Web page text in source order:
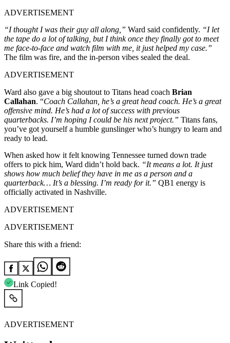
ADVERTISEMENT
“I thought I was their guy all along,” Ward said confidently. “I let
the tape do a lot of talking, but I think once they finally got to meet
me face-to-face and watch film with me, it just helped my case.”
The film was fire, and the in-person vibes sealed the deal.
ADVERTISEMENT
Ward also gave a big shoutout to Titans head coach Brian
Callahan. “Coach Callahan, he’s a great head coach. He’s a great
offensive mind. He’s had a lot of success with previous
quarterbacks. I’m hoping I could be his next project.” Titans fans,
you’ve got yourself a humble gunslinger who’s hungry to learn and
ready to lead.
When asked how it felt knowing Tennessee turned down trade
offers to pick him, Ward didn’t hold back. “It means a lot. It just
shows how much belief they have in me as a person and a
quarterback… It’s a blessing. I’m ready for it.” QB1 energy is
officially activated in Nashville.
ADVERTISEMENT
ADVERTISEMENT
Share this with a friend:
Link Copied!
ADVERTISEMENT